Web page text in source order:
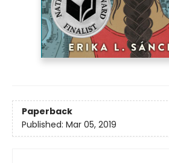
Paperback
Published: Mar 05, 2019